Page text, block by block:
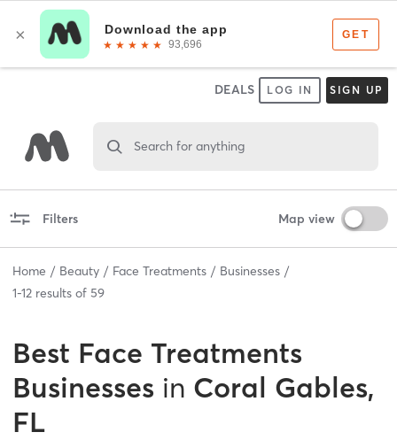
DEALS LOG IN SIGN UP
Search for anything
Filters Map view
Home Beauty Face Treatments
Businesses
1-12 results of 59
Best Face Treatments
Businesses in Coral Gables,
FL